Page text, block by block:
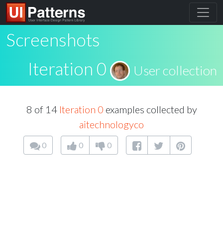
Screenshots
Iteration 0
User collection
8 of 14 Iteration 0 examples collected by
aitechnologyco
0 0 0